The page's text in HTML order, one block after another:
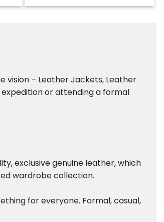
vision – Leather Jackets, Leather
or attending a formal
exclusive genuine leather, which
wardrobe collection.
for everyone. Formal, casual,